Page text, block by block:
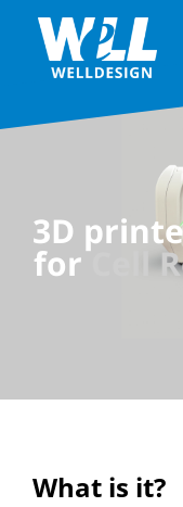
3D
for Cell
What is it?